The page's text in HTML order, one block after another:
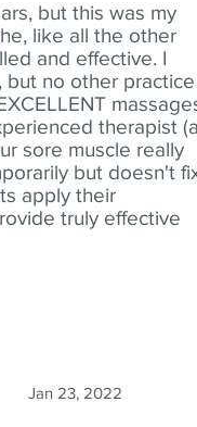
but this was my
like all the other
and effective. I
but no other practice
therapist
sore muscle really
but doesn't
apply their
truly effective
Jan 23, 2022